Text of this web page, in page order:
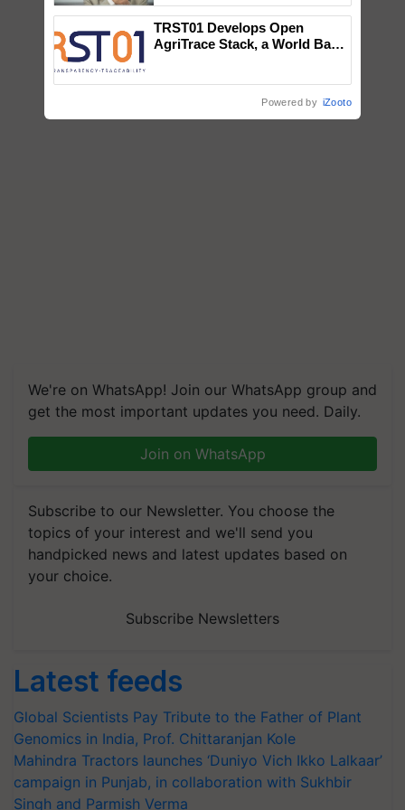
We're on WhatsApp! Join our WhatsApp group and
get the most important updates you need. Daily.
Join on WhatsApp
Subscribe to our Newsletter. You choose the
topics of your interest and we'll send you
handpicked news and latest updates based on
your choice.
Subscribe Newsletters
Latest feeds
Global Scientists Pay Tribute to the Father of Plant
Genomics in India, Prof. Chittaranjan Kole
Mahindra Tractors launches ‘Duniyo Vich Ikko Lalkaar’
campaign in Punjab, in collaboration with Sukhbir
Singh and Parmish Verma
TRST01 Develops Open
AgriTrace Stack, a World Bank-
Powered by iZooto